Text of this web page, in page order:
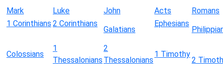
Mark
Luke John Acts
Romans
1 Corinthians 2 Corinthians
Galatians
Ephesians
Colossians
1
Thessalonians
2
Thessalonians
1 Timothy
2